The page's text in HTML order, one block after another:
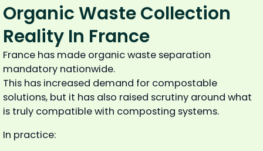
Organic Waste Collection
Reality In France
France has made organic waste separation
mandatory nationwide.
This has increased demand for compostable
solutions, but it has also raised scrutiny around what
is truly compatible with composting systems.
In practice: